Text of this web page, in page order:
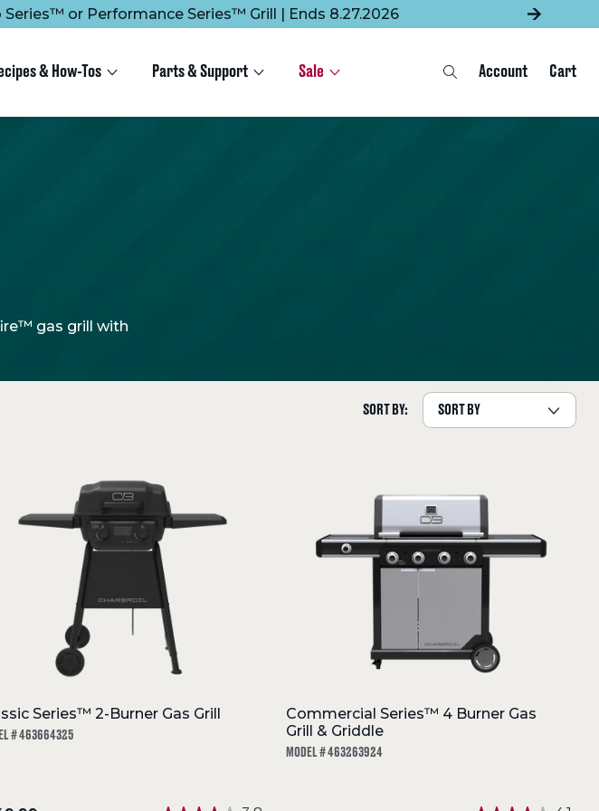
or Performance Series™ Grill | Ends 8.27.2026
& How-Tos Parts & Support Sale SearchAccount Cart
gas grill with
SORT BY:
Series™ 2-Burner Gas Grill
# 463664325
Commercial Series™ 4 Burner Gas
Grill & Griddle
MODEL # 463263924